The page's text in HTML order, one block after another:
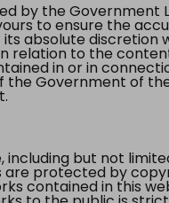
by the
to ensure the
absolute discretion
relation to the
in or in
Government of
but not
protected by
contained in this